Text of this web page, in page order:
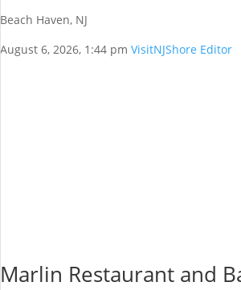
Beach Haven, NJ
August 6, 2026, 1:44 pm VisitNJShore Editor
Marlin Restaurant and